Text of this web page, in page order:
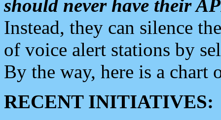
should never have their
Instead, they can silence
of voice alert stations by
By the way, here is a chart
RECENT INITIATIVES: